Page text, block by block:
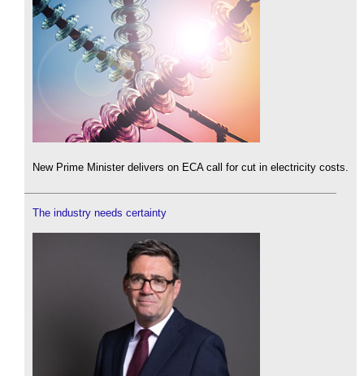
New Prime Minister delivers on ECA call for cut in electricity costs.
The industry needs certainty